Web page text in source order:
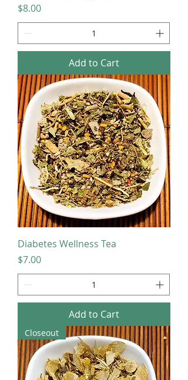
Price
$8.00
Add to Cart
Diabetes Wellness Tea
Price
$7.00
Add to Cart
Closeout